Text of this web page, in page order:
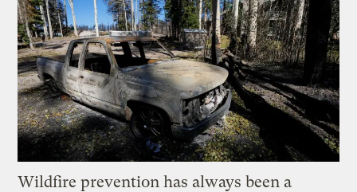
Wildfire prevention has always been a